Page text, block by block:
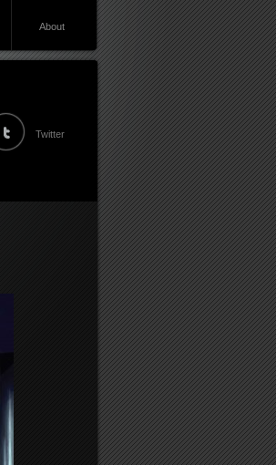
About
Twitter